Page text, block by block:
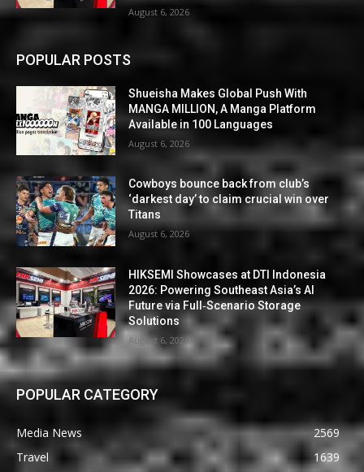
August 6, 2026
POPULAR POSTS
Shueisha Makes Global Push With
MANGA MILLION, A Manga Platform
Available in 100 Languages
August 6, 2026
Cowboys bounce back from club’s
‘darkest day’ to claim crucial win over
Titans
August 6, 2026
HIKSEMI Showcases at DTI Indonesia
2026: Powering Southeast Asia’s AI
Future via Full‑Scenario Storage
Solutions
August 6, 2026
POPULAR CATEGORY
Media News
2569
Travel
1639